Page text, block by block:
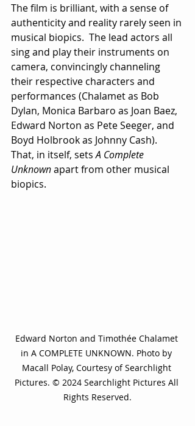
The film is brilliant, with a sense of
authenticity and reality rarely seen in
musical biopics.  The lead actors all
sing and play their instruments on
camera, convincingly channeling
their respective characters and
performances (Chalamet as Bob
Dylan, Monica Barbaro as Joan Baez,
Edward Norton as Pete Seeger, and
Boyd Holbrook as Johnny Cash).
That, in itself, sets A Complete
Unknown apart from other musical
biopics.
Edward Norton and Timothée Chalamet
in A COMPLETE UNKNOWN. Photo by
Macall Polay, Courtesy of Searchlight
Pictures. © 2024 Searchlight Pictures All
Rights Reserved.